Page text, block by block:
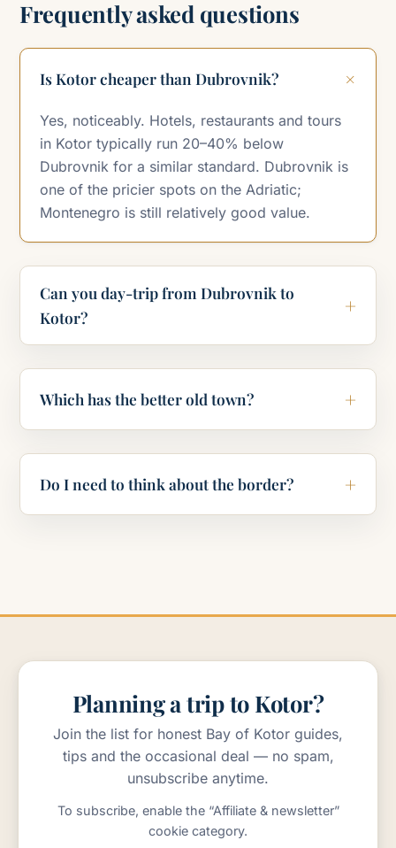
Frequently asked questions
Is Kotor cheaper than Dubrovnik?
Yes, noticeably. Hotels, restaurants and tours
in Kotor typically run 20–40% below
Dubrovnik for a similar standard. Dubrovnik is
one of the pricier spots on the Adriatic;
Montenegro is still relatively good value.
Can you day-trip from Dubrovnik to
Kotor?
Which has the better old town?
Do I need to think about the border?
Planning a trip to Kotor?
Join the list for honest Bay of Kotor guides,
tips and the occasional deal — no spam,
unsubscribe anytime.
To subscribe, enable the “Affiliate & newsletter”
cookie category.